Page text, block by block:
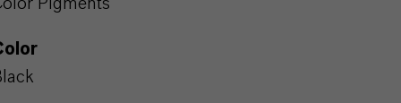
Pigments